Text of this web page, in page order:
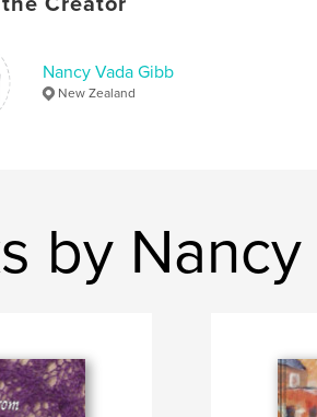
Nancy Vada Gibb
New Zealand
by